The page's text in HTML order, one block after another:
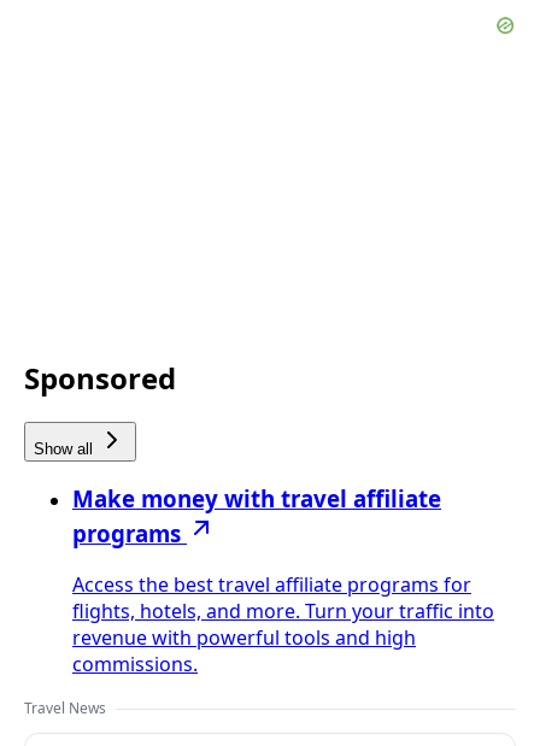
Sponsored
Show all
Make money with travel affiliate
programs
Access the best travel affiliate programs for
flights, hotels, and more. Turn your traffic into
revenue with powerful tools and high
commissions.
Travel News